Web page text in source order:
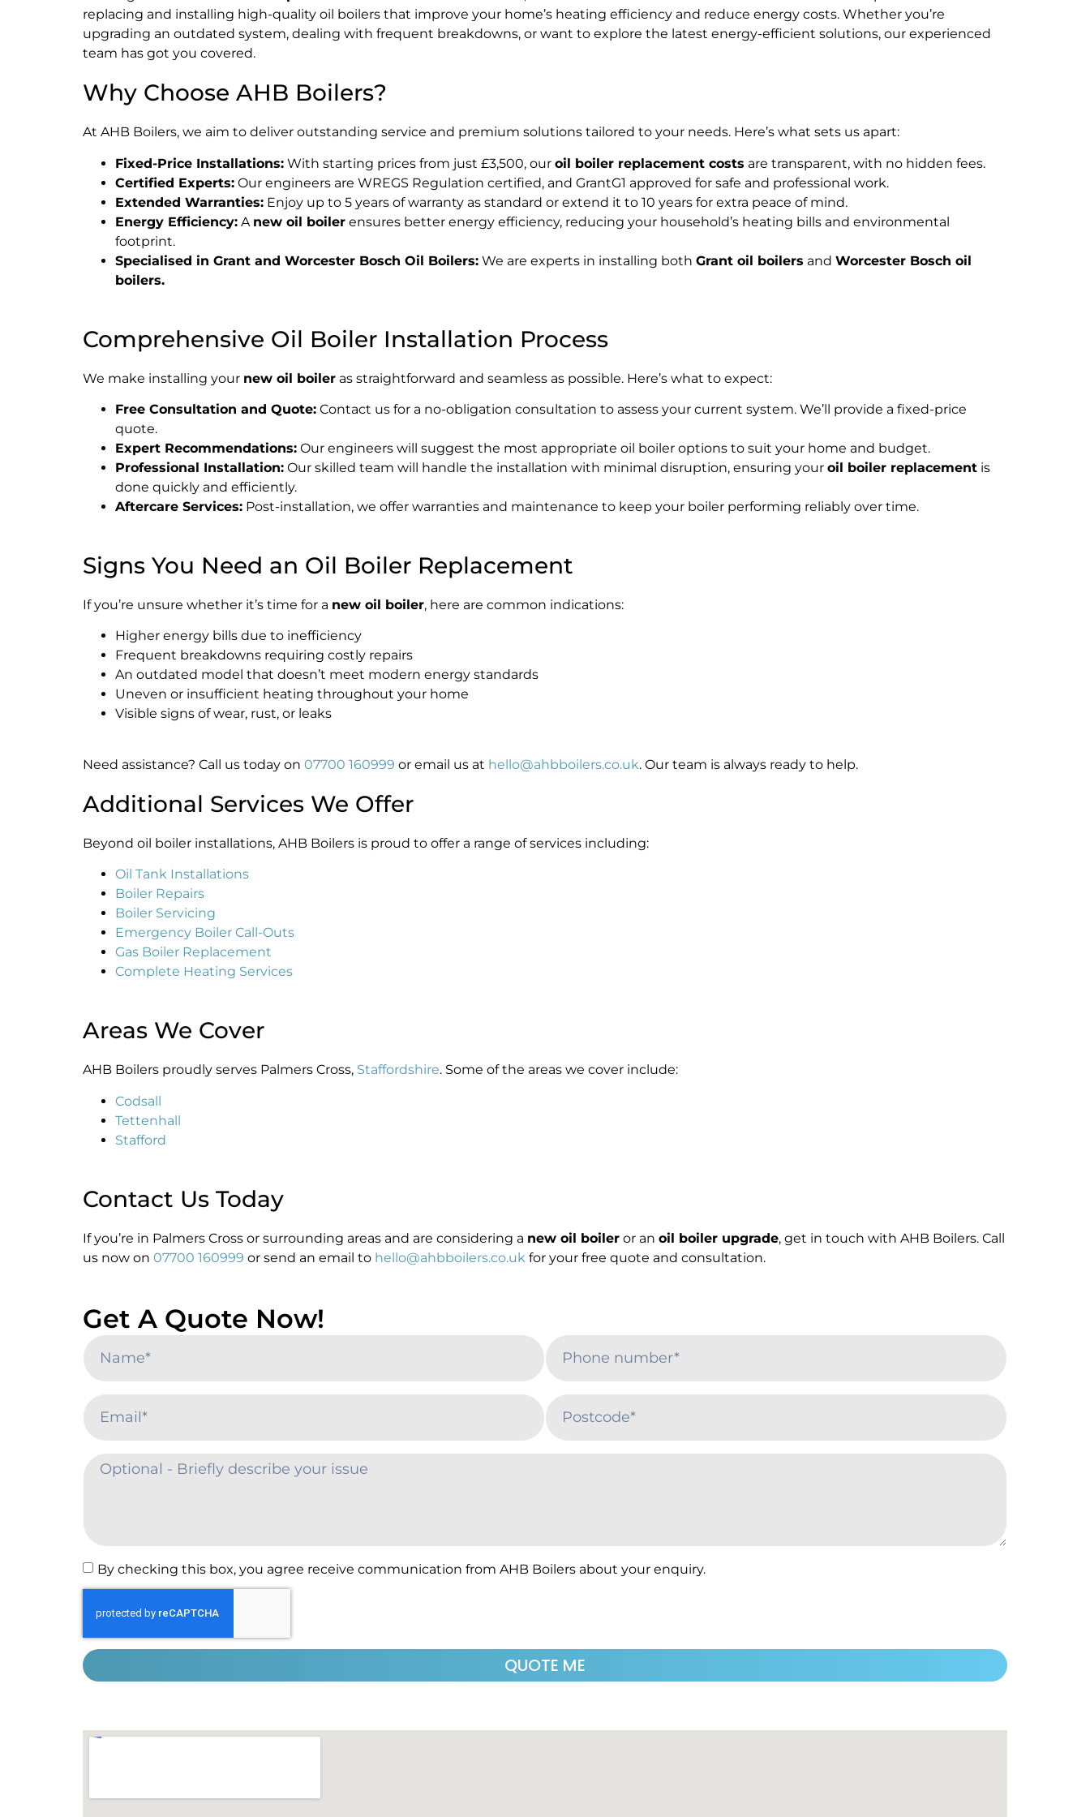
replacing and installing high-quality oil boilers that improve your home’s heating efficiency and reduce energy costs. Whether you’re
upgrading an outdated system, dealing with frequent breakdowns, or want to explore the latest energy-efficient solutions, our experienced
team has got you covered.
Why Choose AHB Boilers?
At AHB Boilers, we aim to deliver outstanding service and premium solutions tailored to your needs. Here’s what sets us apart:
Fixed-Price Installations: With starting prices from just £3,500, our oil boiler replacement costs are transparent, with no hidden fees.
Certified Experts: Our engineers are WREGS Regulation certified, and GrantG1 approved for safe and professional work.
Extended Warranties: Enjoy up to 5 years of warranty as standard or extend it to 10 years for extra peace of mind.
Energy Efficiency: A new oil boiler ensures better energy efficiency, reducing your household’s heating bills and environmental
footprint.
Specialised in Grant and Worcester Bosch Oil Boilers: We are experts in installing both Grant oil boilers and Worcester Bosch oil
boilers.
Comprehensive Oil Boiler Installation Process
We make installing your new oil boiler as straightforward and seamless as possible. Here’s what to expect:
Free Consultation and Quote: Contact us for a no-obligation consultation to assess your current system. We’ll provide a fixed-price
quote.
Expert Recommendations: Our engineers will suggest the most appropriate oil boiler options to suit your home and budget.
Professional Installation: Our skilled team will handle the installation with minimal disruption, ensuring your oil boiler replacement is
done quickly and efficiently.
Aftercare Services: Post-installation, we offer warranties and maintenance to keep your boiler performing reliably over time.
Signs You Need an Oil Boiler Replacement
If you’re unsure whether it’s time for a new oil boiler, here are common indications:
Higher energy bills due to inefficiency
Frequent breakdowns requiring costly repairs
An outdated model that doesn’t meet modern energy standards
Uneven or insufficient heating throughout your home
Visible signs of wear, rust, or leaks
Need assistance? Call us today on 07700 160999 or email us at hello@ahbboilers.co.uk. Our team is always ready to help.
Additional Services We Offer
Beyond oil boiler installations, AHB Boilers is proud to offer a range of services including:
Oil Tank Installations
Boiler Repairs
Boiler Servicing
Emergency Boiler Call-Outs
Gas Boiler Replacement
Complete Heating Services
Areas We Cover
AHB Boilers proudly serves Palmers Cross, Staffordshire. Some of the areas we cover include:
Codsall
Tettenhall
Stafford
Contact Us Today
If you’re in Palmers Cross or surrounding areas and are considering a new oil boiler or an oil boiler upgrade, get in touch with AHB Boilers. Call
us now on 07700 160999 or send an email to hello@ahbboilers.co.uk for your free quote and consultation.
Get A Quote Now!
By checking this box, you agree receive communication from AHB Boilers about your enquiry.
QUOTE ME